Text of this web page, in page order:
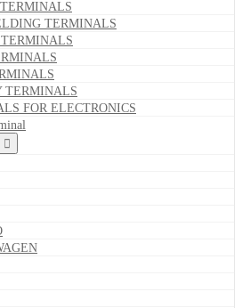
TERMINALS
TERMINALS
FOR ELECTRONICS